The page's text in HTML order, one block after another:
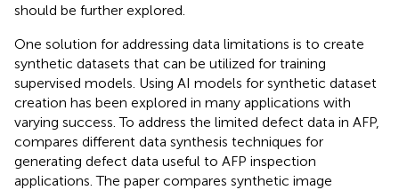
should be further explored.
One solution for addressing data limitations is to create
synthetic datasets that can be utilized for training
supervised models. Using AI models for synthetic dataset
creation has been explored in many applications with
varying success. To address the limited defect data in AFP,
compares different data synthesis techniques for
generating defect data useful to AFP inspection
applications. The paper compares synthetic image